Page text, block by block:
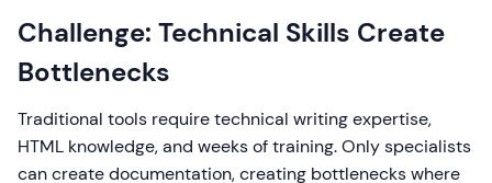
Challenge: Technical Skills Create
Bottlenecks
Traditional tools require technical writing expertise,
HTML knowledge, and weeks of training. Only specialists
can create documentation, creating bottlenecks where